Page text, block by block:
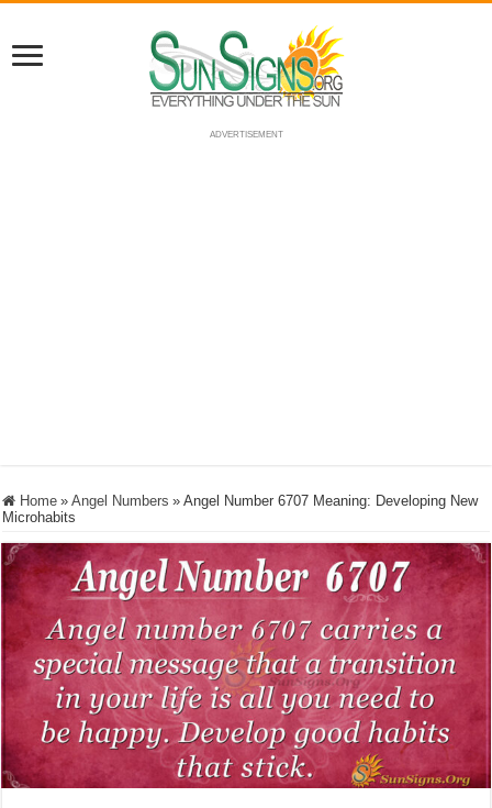
ADVERTISEMENT
Home » Angel Numbers » Angel Number 6707 Meaning: Developing New
Microhabits